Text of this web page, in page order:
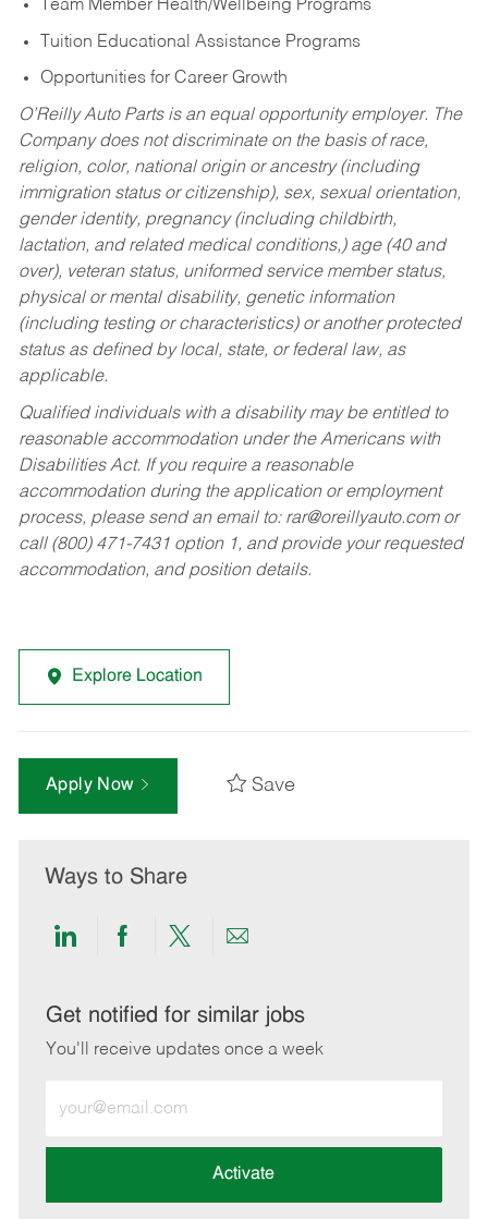
Team Member Health/Wellbeing Programs
Tuition Educational Assistance Programs
Opportunities for Career Growth
O’Reilly Auto Parts is an equal opportunity employer. The
Company does not discriminate on the basis of race,
religion, color, national origin or ancestry (including
immigration status or citizenship), sex, sexual orientation,
gender identity, pregnancy (including childbirth,
lactation, and related medical conditions,) age (40 and
over), veteran status, uniformed service member status,
physical or mental disability, genetic information
(including testing or characteristics) or another protected
status as defined by local, state, or federal law, as
applicable.
Qualified individuals with a disability may be entitled to
reasonable accommodation under the Americans with
Disabilities Act. If you require a reasonable
accommodation during the application or employment
process, please send an email to: rar@oreillyauto.comor
call (800) 471-7431 option 1, and provide your requested
accommodation, and position details.
Explore Location
Apply Now Save
Ways to Share
Share
LinkedIn
Share
Facebook
Share
twitter
Share
email
Get notified for similar jobs
You'll receive updates once a week
Email
address
Activate